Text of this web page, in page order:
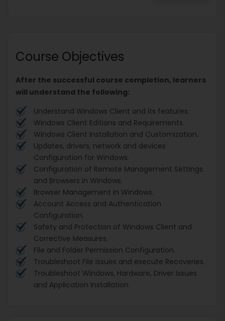
Course Objectives
After the successful course completion, learners
will understand the following:
Understand Windows Client and its features.
Windows Client Editions and Requirements.
Windows Client Installation and Customization.
Updates, drivers, network and devices
Configuration for Windows.
Configuration of Remote Management Settings
and Browsers in Windows.
Browser Management in Windows.
Account Access and Authentication
Configuration.
Safety and Protection of Windows Client and
Corrective Measures.
File and Folder Permission Configuration.
Troubleshoot File issues and execute Recoveries.
Troubleshoot Windows, Hardware, Driver Issues
and Application Installation